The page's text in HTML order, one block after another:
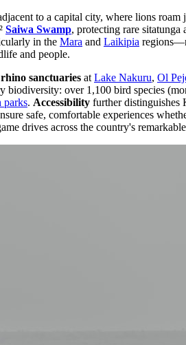
to a capital city, where lions
Saiwa Swamp, protecting rare sitatunga
in the Mara and Laikipia
and people.
sanctuaries at Lake Nakuru, Ol
over 1,100 bird species
parks. Accessibility further distinguishes
safe, comfortable experiences
drives across the country's